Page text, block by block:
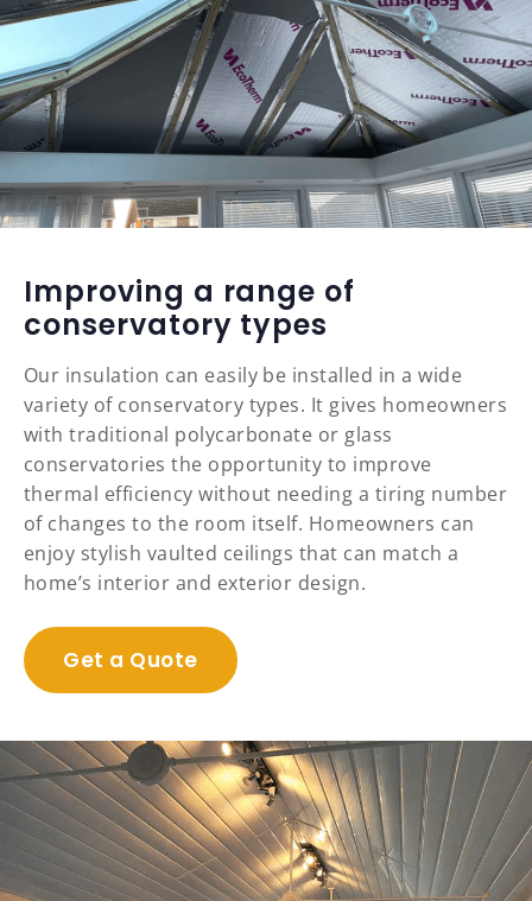
Improving a range of
conservatory types
Our insulation can easily be installed in a wide
variety of conservatory types. It gives homeowners
with traditional polycarbonate or glass
conservatories the opportunity to improve
thermal efficiency without needing a tiring number
of changes to the room itself. Homeowners can
enjoy stylish vaulted ceilings that can match a
home’s interior and exterior design.
Get a Quote